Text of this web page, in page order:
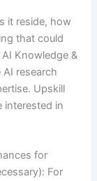
it reside, how
that could
Knowledge &
research
Upskill
interested in
for
For